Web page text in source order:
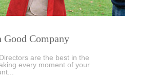
Good Company
are the best in the
every moment of your